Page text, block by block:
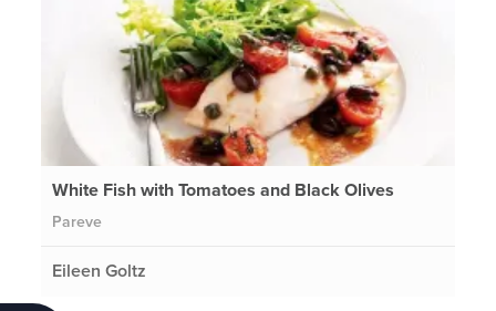
White Fish with Tomatoes and Black Olives
Pareve
Eileen Goltz